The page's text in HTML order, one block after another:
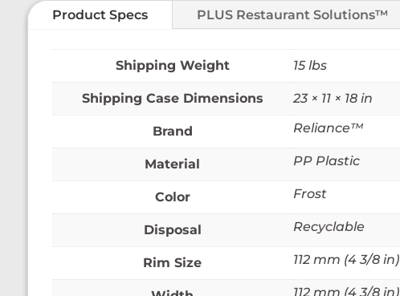
Product Specs PLUS Restaurant Solutions™
Weight 15 lbs
Dimensions 23 × 11 × 18 in
Brand Reliance™
Material PP Plastic
Color Frost
Disposal Recyclable
Rim Size 112 mm (4 3/8 in)
112 mm (4 3/8 in)